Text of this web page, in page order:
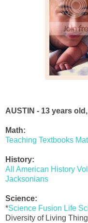
AUSTIN - 13 years
Math:
Teaching Textbooks
History:
All American History
Jacksonians
Science:
*Science Fusion Life
Diversity of Living